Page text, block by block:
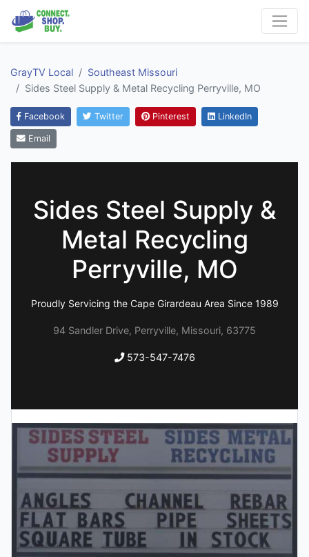
GrayTV Local
Southeast Missouri
Sides Steel Supply & Metal Recycling Perryville, MO
Facebook Twitter Pinterest LinkedIn
Email
Sides Steel Supply &
Metal Recycling
Perryville, MO
Proudly Servicing the Cape Girardeau Area Since 1989
94 Sandler Drive, Perryville, Missouri, 63775
573-547-7476